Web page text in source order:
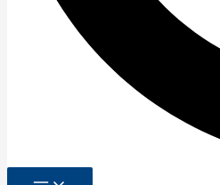
Read More »
Practice makes Permanent
We are all familiar with the phrase
and to an extent that is true, but
The Best Exercise